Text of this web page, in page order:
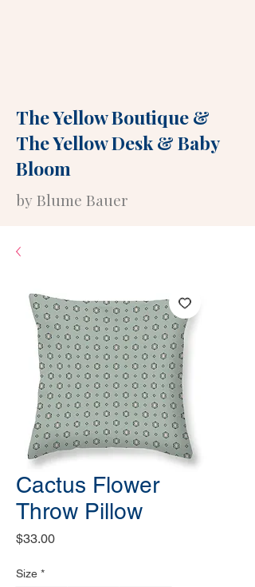
The Yellow Boutique&
The Yellow Desk&Baby
Bloom
by Blume Bauer
Cactus Flower
Throw Pillow
$33.00Price
Size *